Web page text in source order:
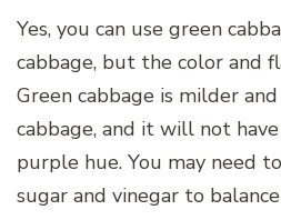
Yes, you can use green
cabbage, but the color and
Green cabbage is milder
cabbage, and it will not
purple hue. You may need
sugar and vinegar to